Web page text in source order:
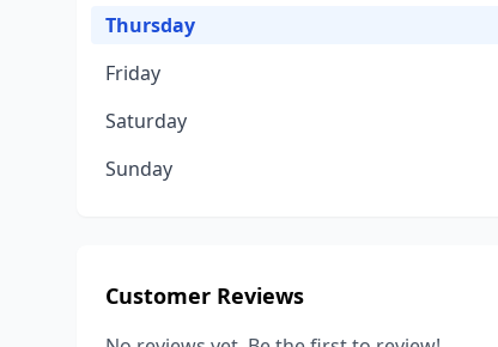
Thursday
Friday
Saturday
Sunday
Customer Reviews